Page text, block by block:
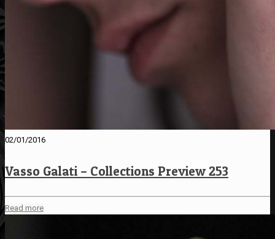
02/01/2016
Vasso Galati – Collections Preview 253
Read more